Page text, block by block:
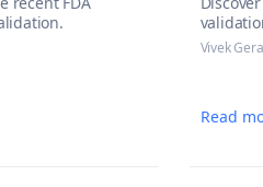
Vivek Gera
Read